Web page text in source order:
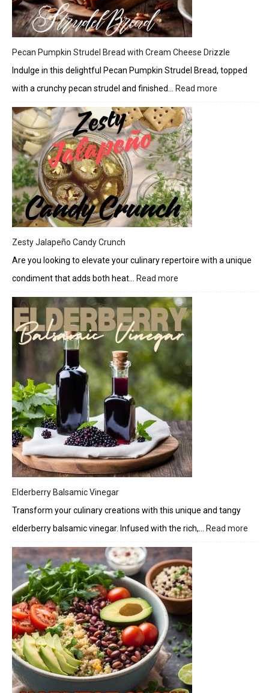
Pecan Pumpkin Strudel Bread with Cream Cheese Drizzle
Indulge in this delightful Pecan Pumpkin Strudel Bread, topped
with a crunchy pecan strudel and finished…
Read more
Zesty Jalapeño Candy Crunch
Are you looking to elevate your culinary repertoire with a unique
condiment that adds both heat…
Read more
Jalapeño
Candy
Crunch
Elderberry Balsamic Vinegar
Transform your culinary creations with this unique and tangy
elderberry balsamic vinegar. Infused with the rich,…
Read more